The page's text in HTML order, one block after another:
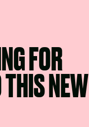
FOR
NEW